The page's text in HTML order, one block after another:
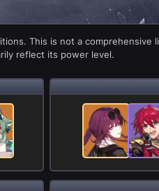
This is not a comprehensive
reflect its power level.